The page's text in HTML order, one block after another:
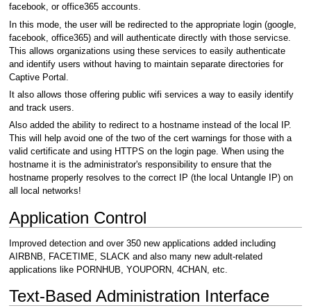
facebook, or office365 accounts.
In this mode, the user will be redirected to the appropriate login (google,
facebook, office365) and will authenticate directly with those servicse.
This allows organizations using these services to easily authenticate
and identify users without having to maintain separate directories for
Captive Portal.
It also allows those offering public wifi services a way to easily identify
and track users.
Also added the ability to redirect to a hostname instead of the local IP.
This will help avoid one of the two of the cert warnings for those with a
valid certificate and using HTTPS on the login page. When using the
hostname it is the administrator's responsibility to ensure that the
hostname properly resolves to the correct IP (the local Untangle IP) on
all local networks!
Application Control
Improved detection and over 350 new applications added including
AIRBNB, FACETIME, SLACK and also many new adult-related
applications like PORNHUB, YOUPORN, 4CHAN, etc.
Text-Based Administration Interface